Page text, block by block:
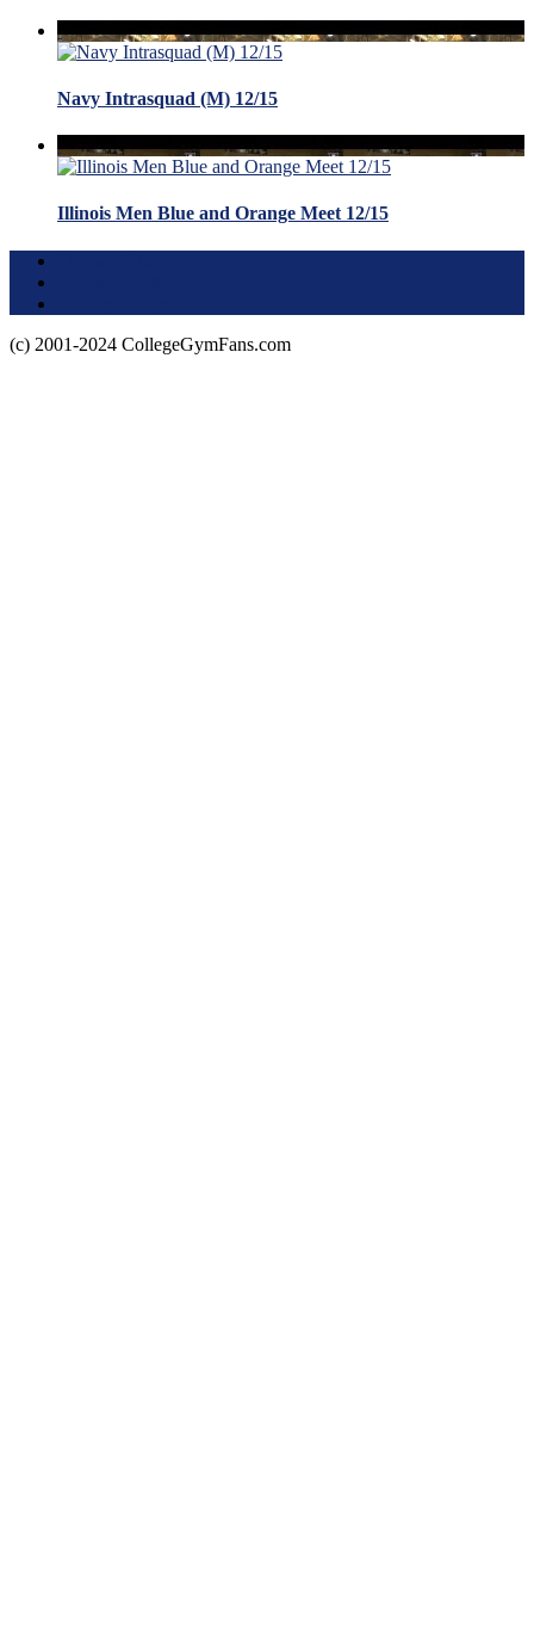
Navy Intrasquad (M) 12/15
Illinois Men Blue and Orange Meet 12/15
(c) 2001-2024 CollegeGymFans.com